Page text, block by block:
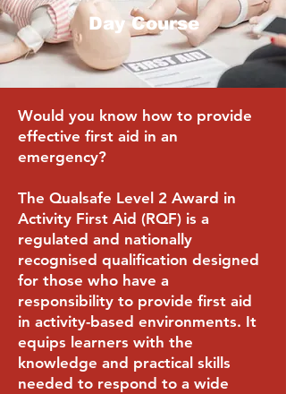
Day Course
Would you know how to provide
effective first aid in an
emergency?
The Qualsafe Level 2 Award in
Activity First Aid (RQF) is a
regulated and nationally
recognised qualification designed
for those who have a
responsibility to provide first aid
in activity-based environments. It
equips learners with the
knowledge and practical skills
needed to respond to a wide